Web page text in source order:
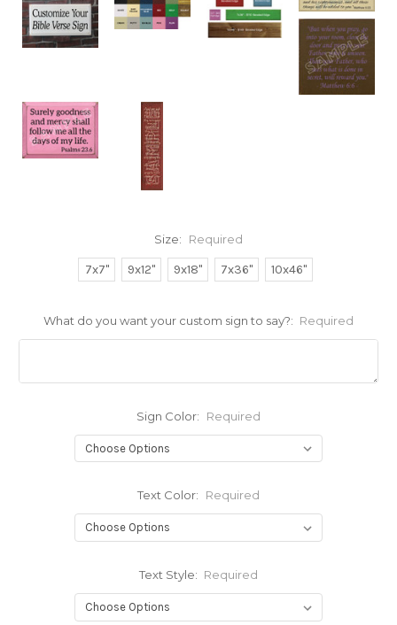
Size: Required
7x7" 9x12" 9x18" 7x36" 10x46"
What do you want your custom sign to say?: Required
Sign Color: Required
Text Color: Required
Text Style: Required